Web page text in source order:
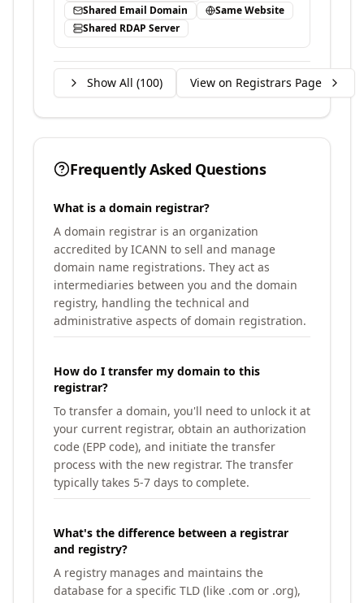
Shared Email Domain
Same Website
Shared RDAP Server
Show All (100) View on Registrars Page
Frequently Asked Questions
What is a domain registrar?
A domain registrar is an organization
accredited by ICANN to sell and manage
domain name registrations. They act as
intermediaries between you and the domain
registry, handling the technical and
administrative aspects of domain registration.
How do I transfer my domain to this
registrar?
To transfer a domain, you'll need to unlock it at
your current registrar, obtain an authorization
code (EPP code), and initiate the transfer
process with the new registrar. The transfer
typically takes 5-7 days to complete.
What's the difference between a registrar
and registry?
A registry manages and maintains the
database for a specific TLD (like .com or .org),